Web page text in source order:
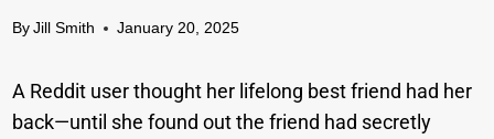
By Jill Smith January 20, 2025
A Reddit user thought her lifelong best friend had her
back—until she found out the friend had secretly